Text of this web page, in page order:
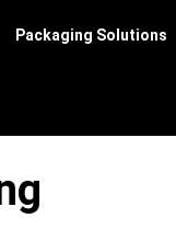
Packaging Solutions